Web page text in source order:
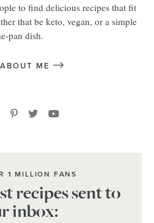
to find delicious recipes that fit
that be keto, vegan, or a simple
pan dish.
ME
1 MILLION FANS
recipes sent to
inbox: